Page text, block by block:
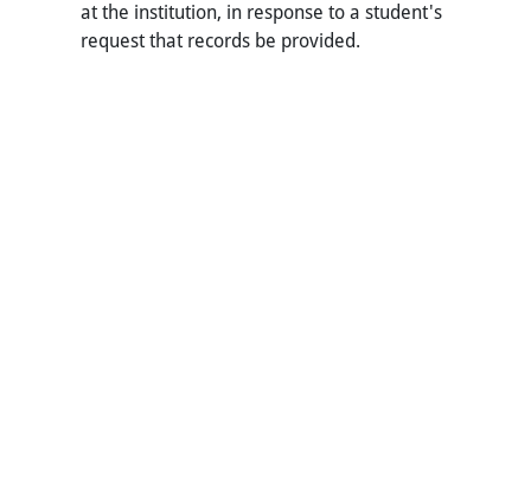
at the institution, in response to a student's
request that records be provided.